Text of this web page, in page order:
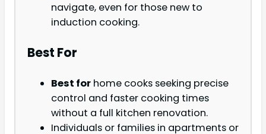
navigate, even for those new to
induction cooking.
Best For
Best for home cooks seeking precise
control and faster cooking times
without a full kitchen renovation.
Individuals or families in apartments or